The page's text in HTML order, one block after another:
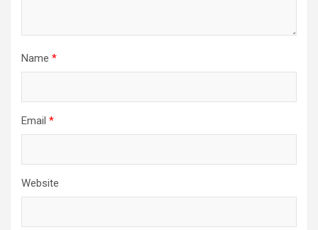
Name *
Email *
Website